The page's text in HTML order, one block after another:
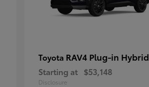
Toyota RAV4 Plug-in Hybrid
Starting at $53,148
Disclosure